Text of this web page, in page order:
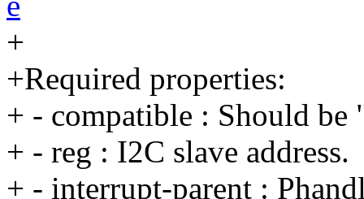
+
+Required properties:
+ - compatible : Should be
+ - reg : I2C slave address.
+ - interrupt-parent :